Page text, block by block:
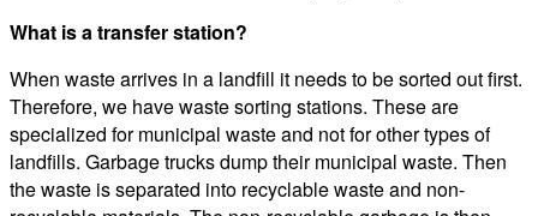
What is a transfer station?
When waste arrives in a landfill it needs to be sorted out first.
Therefore, we have waste sorting stations. These are
specialized for municipal waste and not for other types of
landfills. Garbage trucks dump their municipal waste. Then
the waste is separated into recyclable waste and non-